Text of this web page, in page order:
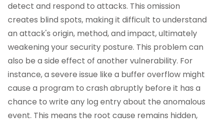
detect and respond to attacks. This omission
creates blind spots, making it difficult to understand
an attack's origin, method, and impact, ultimately
weakening your security posture. This problem can
also be a side effect of another vulnerability. For
instance, a severe issue like a buffer overflow might
cause a program to crash abruptly before it has a
chance to write any log entry about the anomalous
event. This means the root cause remains hidden,